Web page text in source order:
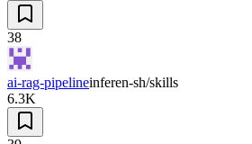
38
ai-rag-pipelineinferen-sh/skills
6.3K